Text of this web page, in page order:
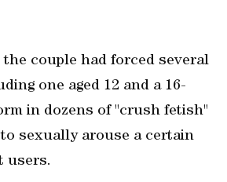
couple had forced several
one aged 12 and a 16-
in dozens of "crush fetish"
sexually arouse a certain
users.